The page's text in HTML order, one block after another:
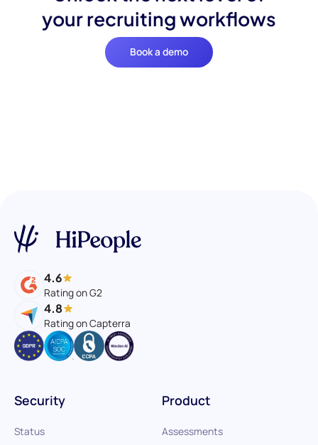
your recruiting workflows
Book a demo
4.6
Rating on G2
4.8
Rating on Capterra
Product
Assessments
Security
Status